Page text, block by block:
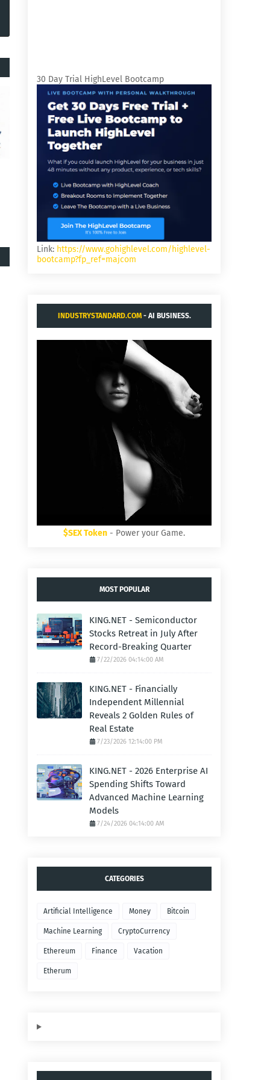
30 Day Trial HighLevel Bootcamp
Link: https://www.gohighlevel.com/highlevel-
bootcamp?fp_ref=majcom
INDUSTRYSTANDARD.COM- AI BUSINESS.
$SEX Token - Power your Game.
MOST POPULAR
KING.NET - Semiconductor
Stocks Retreat in July After
Record-Breaking Quarter
7/22/2026 04:14:00 AM
KING.NET - Financially
Independent Millennial
Reveals 2 Golden Rules of
Real Estate
7/23/2026 12:14:00 PM
KING.NET - 2026 Enterprise AI
Spending Shifts Toward
Advanced Machine Learning
Models
7/24/2026 04:14:00 AM
CATEGORIES
Artificial Intelligence Money Bitcoin
Machine Learning CryptoCurrency
Ethereum Finance Vacation
Etherum